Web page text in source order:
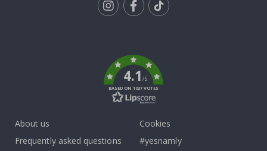
4.1/5
BASED ON 1037 VOTES
About us
Frequently asked questions
Cookies
#yesnamly